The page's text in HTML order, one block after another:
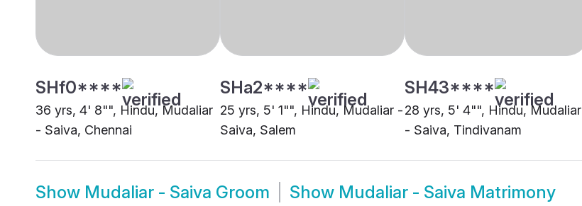
SHf0****
36 yrs, 4' 8"", Hindu, Mudaliar
- Saiva, Chennai
SHa2****
25 yrs, 5' 1"", Hindu, Mudaliar -
Saiva, Salem
SH43****
28 yrs, 5' 4"", Hindu, Mudaliar
- Saiva, Tindivanam
Show Mudaliar - Saiva Groom Show Mudaliar - Saiva Matrimony